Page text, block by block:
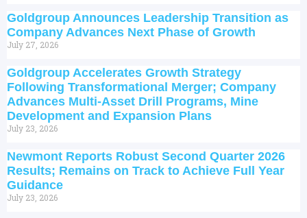
Goldgroup Announces Leadership Transition as
Company Advances Next Phase of Growth
July 27, 2026
Goldgroup Accelerates Growth Strategy
Following Transformational Merger; Company
Advances Multi-Asset Drill Programs, Mine
Development and Expansion Plans
July 23, 2026
Newmont Reports Robust Second Quarter 2026
Results; Remains on Track to Achieve Full Year
Guidance
July 23, 2026